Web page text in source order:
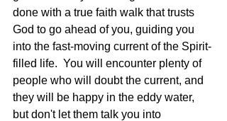
done with a true faith walk that trusts
God to go ahead of you, guiding you
into the fast-moving current of the Spirit-
filled life.  You will encounter plenty of
people who will doubt the current, and
they will be happy in the eddy water,
but don't let them talk you into